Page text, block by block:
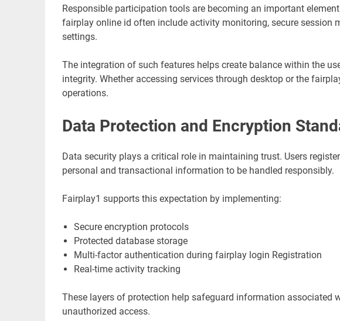
Responsible participation tools are becoming an important
fairplay online id often include activity monitoring, secure session
settings.
The integration of such features helps create balance within the
integrity. Whether accessing services through desktop or the
operations.
Data Protection and Encryption
Data security plays a critical role in maintaining trust. Users
personal and transactional information to be handled responsibly.
Fairplay1 supports this expectation by implementing:
Secure encryption protocols
Protected database storage
Multi-factor authentication during fairplay login Registration
Real-time activity tracking
These layers of protection help safeguard information associated
unauthorized access.